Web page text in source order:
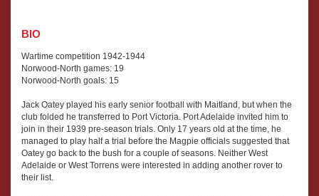
BIO
Wartime competition 1942-1944
Norwood-North games: 19
Norwood-North goals: 15
Jack Oatey played his early senior football with Maitland, but when the
club folded he transferred to Port Victoria. Port Adelaide invited him to
join in their 1939 pre-season trials. Only 17 years old at the time, he
managed to play half a trial before the Magpie officials suggested that
Oatey go back to the bush for a couple of seasons. Neither West
Adelaide or West Torrens were interested in adding another rover to
their list.